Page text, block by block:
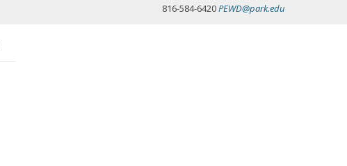
816-584-6420PEWD@park.edu